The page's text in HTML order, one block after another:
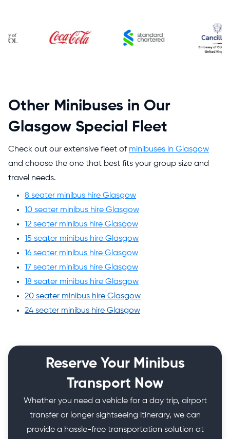
Other Minibuses in Our
Glasgow Special Fleet
Check out our extensive fleet of minibuses in Glasgow
and choose the one that best fits your group size and
travel needs.
8 seater minibus hire Glasgow
10 seater minibus hire Glasgow
12 seater minibus hire Glasgow
15 seater minibus hire Glasgow
16 seater minibus hire Glasgow
17 seater minibus hire Glasgow
18 seater minibus hire Glasgow
20 seater minibus hire Glasgow
24 seater minibus hire Glasgow
Reserve Your Minibus
Transport Now
Whether you need a vehicle for a day trip, airport
transfer or longer sightseeing itinerary, we can
provide a hassle-free transportation solution at